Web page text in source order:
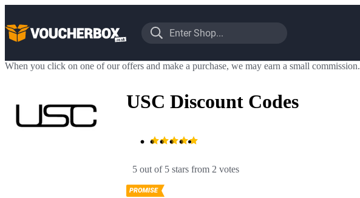
When you click on one of our offers and make a purchase, we may earn a small commission.
USC Discount Codes
5 out of 5 stars from 2 votes